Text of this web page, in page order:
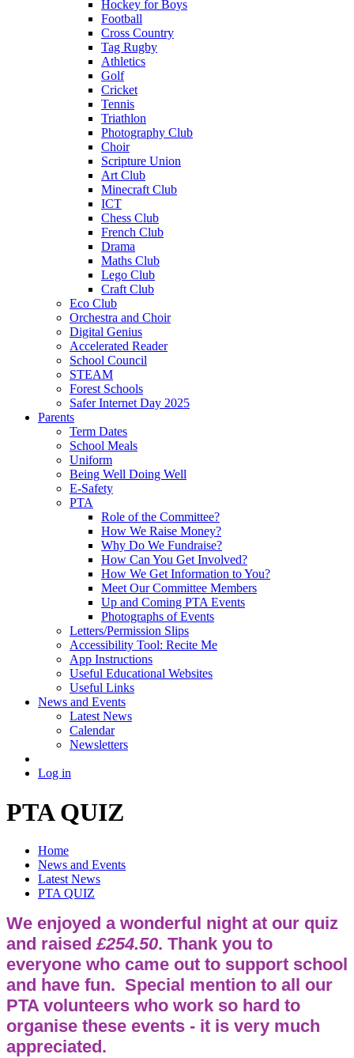
Hockey for Boys
Football
Cross Country
Tag Rugby
Athletics
Golf
Cricket
Tennis
Triathlon
Photography Club
Choir
Scripture Union
Art Club
Minecraft Club
ICT
Chess Club
French Club
Drama
Maths Club
Lego Club
Craft Club
Eco Club
Orchestra and Choir
Digital Genius
Accelerated Reader
School Council
STEAM
Forest Schools
Safer Internet Day 2025
Parents
Term Dates
School Meals
Uniform
Being Well Doing Well
E-Safety
PTA
Role of the Committee?
How We Raise Money?
Why Do We Fundraise?
How Can You Get Involved?
How We Get Information to You?
Meet Our Committee Members
Up and Coming PTA Events
Photographs of Events
Letters/Permission Slips
Accessibility Tool: Recite Me
App Instructions
Useful Educational Websites
Useful Links
News and Events
Latest News
Calendar
Newsletters
Log in
PTA QUIZ
Home
News and Events
Latest News
PTA QUIZ
We enjoyed a wonderful night at our quiz
and raised£254.50. Thank you to
everyone who came out to support school
and have fun. Special mention to all our
PTA volunteers who work so hard to
organise these events - it is very much
appreciated.